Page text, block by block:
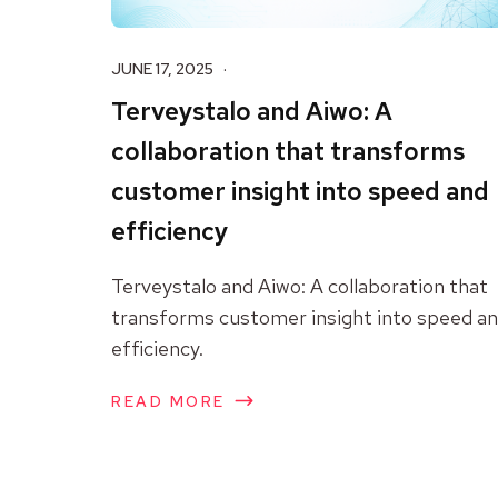
JUNE 17, 2025
Terveystalo and Aiwo: A
collaboration that transforms
customer insight into speed and
efficiency
Terveystalo and Aiwo: A collaboration that
transforms customer insight into speed
efficiency.
READ MORE